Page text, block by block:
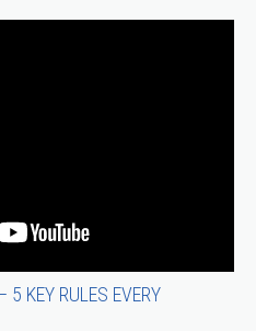
KEY RULES EVERY